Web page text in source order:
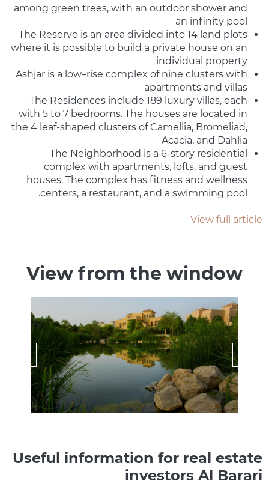
among green trees, with an outdoor shower and
an infinity pool
The Reserve is an area divided into 14 land plots
where it is possible to build a private house on an
individual property
Ashjar is a low–rise complex of nine clusters with
apartments and villas
The Residences include 189 luxury villas, each
with 5 to 7 bedrooms. The houses are located in
the 4 leaf-shaped clusters of Camellia, Bromeliad,
Acacia, and Dahlia
The Neighborhood is a 6-story residential
complex with apartments, lofts, and guest
houses. The complex has fitness and wellness
centers, a restaurant, and a swimming pool.
View full article
View from the window
Useful information for real estate
investors Al Barari